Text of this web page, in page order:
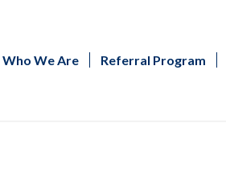
Who We Are Referral Program